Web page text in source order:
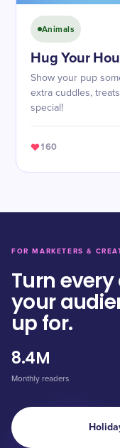
Animals
Hug Your
Show your pup
extra cuddles,
special!
160
FOR MARKETERS &
Turn
your
up for.
8.4M
Monthly readers